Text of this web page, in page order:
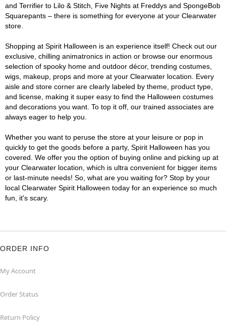
and Terrifier to Lilo & Stitch, Five Nights at Freddys and SpongeBob
Squarepants – there is something for everyone at your Clearwater
store.
Shopping at Spirit Halloween is an experience itself! Check out our
exclusive, chilling animatronics in action or browse our enormous
selection of spooky home and outdoor décor, trending costumes,
wigs, makeup, props and more at your Clearwater location. Every
aisle and store corner are clearly labeled by theme, product type,
and license, making it super easy to find the Halloween costumes
and decorations you want. To top it off, our trained associates are
always eager to help you.
Whether you want to peruse the store at your leisure or pop in
quickly to get the goods before a party, Spirit Halloween has you
covered. We offer you the option of buying online and picking up at
your Clearwater location, which is ultra convenient for bigger items
or last-minute needs! So, what are you waiting for? Stop by your
local Clearwater Spirit Halloween today for an experience so much
fun, it's scary.
ORDER INFO
My Account
Order Status
Return Policy